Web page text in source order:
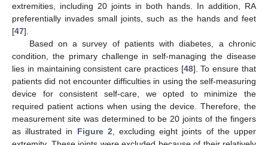
extremities, including 20 joints in both hands. In addition, RA
preferentially invades small joints, such as the hands and feet
[47].
Based on a survey of patients with diabetes, a chronic
condition, the primary challenge in self-managing the disease
lies in maintaining consistent care practices [48]. To ensure that
patients did not encounter difficulties in using the self-measuring
device for consistent self-care, we opted to minimize the
required patient actions when using the device. Therefore, the
measurement site was determined to be 20 joints of the fingers
as illustrated in Figure 2 , excluding eight joints of the upper